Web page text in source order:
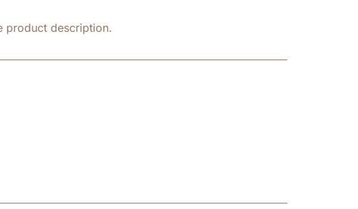
product description.